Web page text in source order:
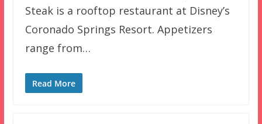
Steak is a rooftop restaurant at Disney’s
Coronado Springs Resort. Appetizers
range from…
Read More